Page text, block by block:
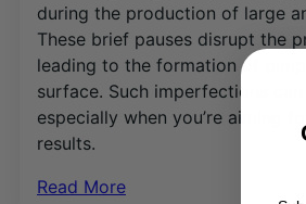
during the production of large
These brief pauses disrupt the
leading to the formation of
surface. Such imperfections can
especially when you’re aiming
results.
Read More